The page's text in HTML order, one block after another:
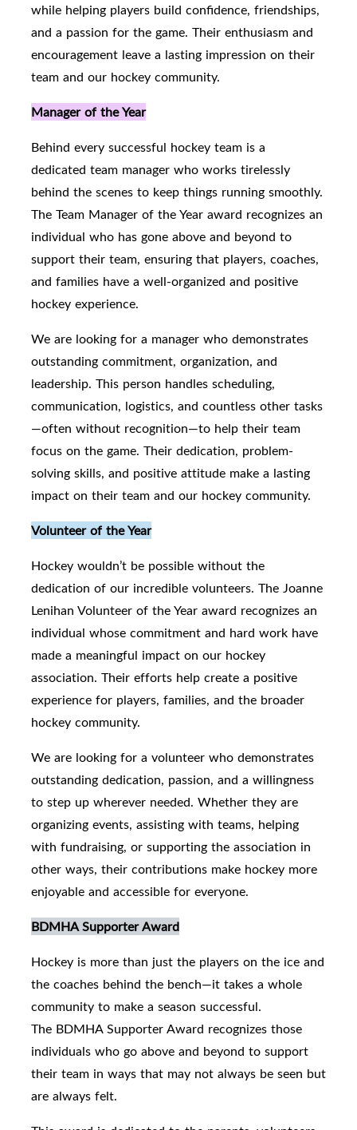
while helping players build confidence, friendships,
and a passion for the game. Their enthusiasm and
encouragement leave a lasting impression on their
team and our hockey community.
Manager of the Year
Behind every successful hockey team is a
dedicated team manager who works tirelessly
behind the scenes to keep things running smoothly.
The Team Manager of the Year award recognizes an
individual who has gone above and beyond to
support their team, ensuring that players, coaches,
and families have a well-organized and positive
hockey experience.
We are looking for a manager who demonstrates
outstanding commitment, organization, and
leadership. This person handles scheduling,
communication, logistics, and countless other tasks
—often without recognition—to help their team
focus on the game. Their dedication, problem-
solving skills, and positive attitude make a lasting
impact on their team and our hockey community.
Volunteer of the Year
Hockey wouldn’t be possible without the
dedication of our incredible volunteers. The Joanne
Lenihan Volunteer of the Year award recognizes an
individual whose commitment and hard work have
made a meaningful impact on our hockey
association. Their efforts help create a positive
experience for players, families, and the broader
hockey community.
We are looking for a volunteer who demonstrates
outstanding dedication, passion, and a willingness
to step up wherever needed. Whether they are
organizing events, assisting with teams, helping
with fundraising, or supporting the association in
other ways, their contributions make hockey more
enjoyable and accessible for everyone.
BDMHA Supporter Award
Hockey is more than just the players on the ice and
the coaches behind the bench—it takes a whole
community to make a season successful.
The BDMHA Supporter Award recognizes those
individuals who go above and beyond to support
their team in ways that may not always be seen but
are always felt.